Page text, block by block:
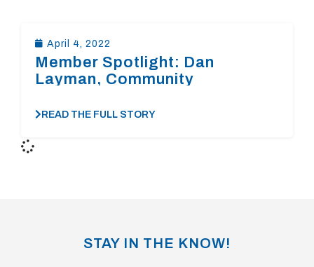
April 4, 2022
Member Spotlight: Dan
Layman, Community
Ridge￼￼￼
READ THE FULL STORY
STAY IN THE KNOW!